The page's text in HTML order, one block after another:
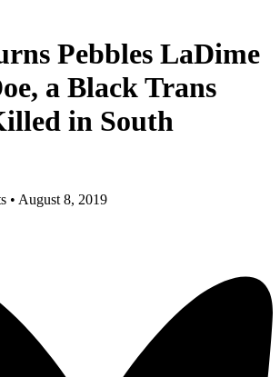
Pebbles LaDime
a Black Trans
in South
• August 8, 2019